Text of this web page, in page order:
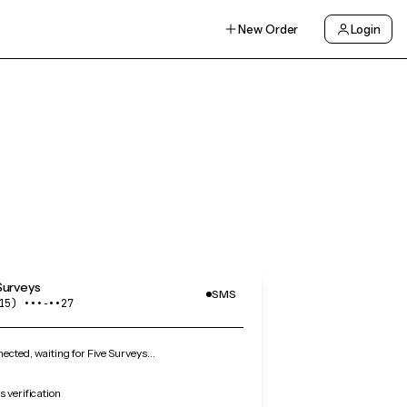
New Order Login
•••‑••27
SMS
waiting for Five Surveys…
verification